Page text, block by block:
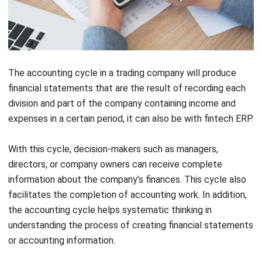
The accounting cycle in a trading company will produce
financial statements that are the result of recording each
division and part of the company containing income and
expenses in a certain period, it can also be withfintech ERP
With this cycle, decision-makers such as managers,
information about the company’s finances. This cycle also
facilitates the completion of accounting work. In addition,
the accounting cycle helps systematic thinking in
understanding the process of creating financial statements
or accounting information.
Example of a Complete Trading